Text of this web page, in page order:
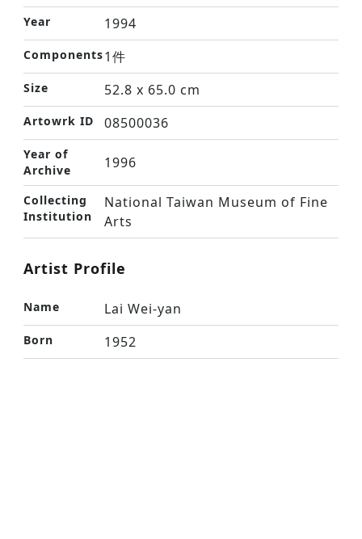
Year 1994
Components1件
Size 52.8 x 65.0 cm
Artowrk ID 08500036
Year of
Archive
1996
Collecting
Institution
National Taiwan Museum of Fine
Arts
Artist Profile
Name Lai Wei-yan
Born 1952